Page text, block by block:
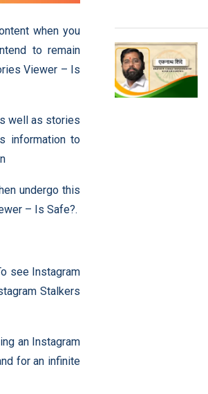
when you
to remain
Viewer – Is
well as stories
information to
undergo this
– Is Safe?.
see Instagram
Stalkers
an Instagram
for an infinite